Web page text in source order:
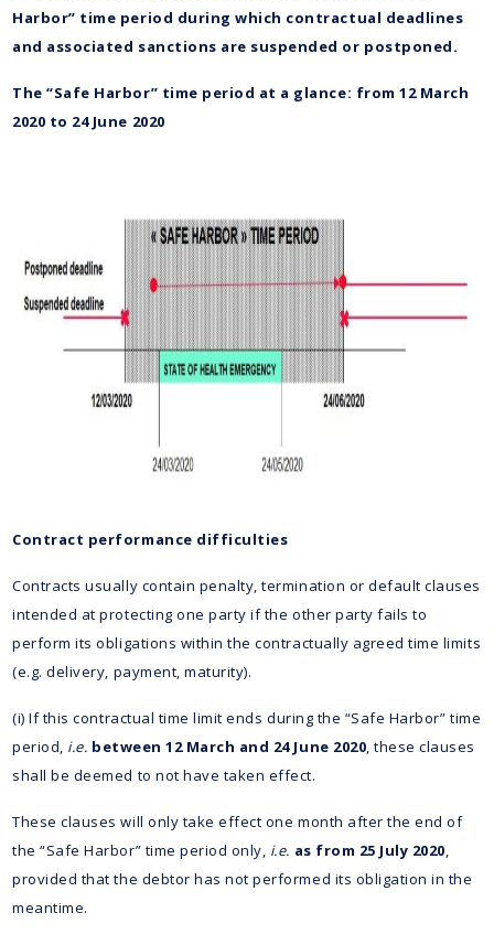
Harbor” time period during which contractual deadlines
and associated sanctions are suspended or postponed.
The “Safe Harbor” time period at a glance: from 12 March
2020 to 24 June 2020
Contract performance difficulties
Contracts usually contain penalty, termination or default clauses
intended at protecting one party if the other party fails to
perform its obligations within the contractually agreed time limits
(e.g. delivery, payment, maturity).
(i) If this contractual time limit ends during the “Safe Harbor” time
period, i.e. between 12 March and 24 June 2020 , these clauses
shall be deemed to not have taken effect.
These clauses will only take effect one month after the end of
the “Safe Harbor” time period only, i.e. as from 25 July 2020
provided that the debtor has not performed its obligation in the
meantime.